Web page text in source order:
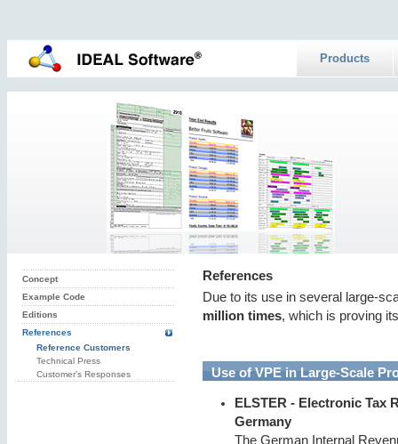
Products
Concept
Example Code
Editions
References
Reference Customers
Technical Press
Customer's Responses
References
Due to its use in several large-
million times, which is proving
Use of VPE in Large-Scale
ELSTER - Electronic Tax
Germany
The German Internal